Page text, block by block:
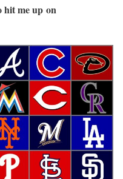
hit me up on